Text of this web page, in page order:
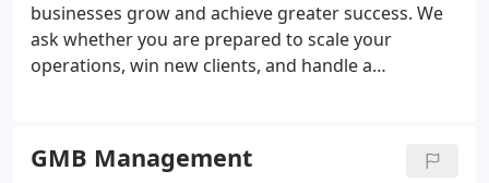
businesses grow and achieve greater success. We
ask whether you are prepared to scale your
operations, win new clients, and handle a
flow of enquiries tailored specifically to your
GMB Management